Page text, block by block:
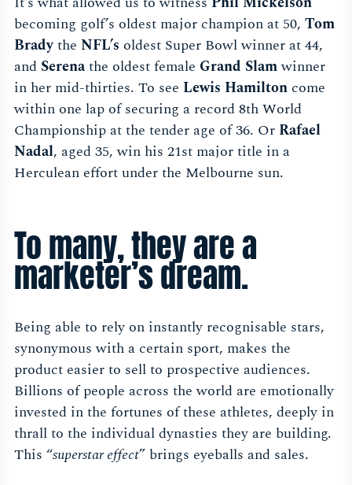
becoming golf’s oldest major champion at 50, Tom
Bradythe NFL’s oldest Super Bowl winner at 44,
andSerenathe oldest female Grand Slamwinner
in her mid-thirties. To see Lewis Hamilton come
within one lap of securing a record 8th World
Championship at the tender age of 36. Or Rafael
Nadal, aged 35, win his 21st major title in a
Herculean effort under the Melbourne sun.
To many, they are a
marketer’s dream.
Being able to rely on instantly recognisable stars,
synonymous with a certain sport, makes the
product easier to sell to prospective audiences.
Billions of people across the world are emotionally
invested in the fortunes of these athletes, deeply in
thrall to the individual dynasties they are building.
This “superstar effect” brings eyeballs and sales.